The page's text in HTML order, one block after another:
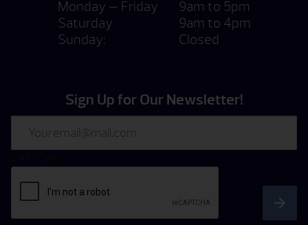
Monday — Friday
9am to 5pm
Saturday
9am to 4pm
Sunday:
Closed
Sign Up for Our Newsletter!